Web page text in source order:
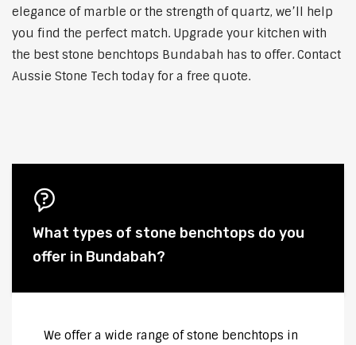
elegance of marble or the strength of quartz, we’ll help
you find the perfect match. Upgrade your kitchen with
the best stone benchtops Bundabah has to offer. Contact
Aussie Stone Tech today for a free quote.
What types of stone benchtops do you
offer in Bundabah?
We offer a wide range of stone benchtops in